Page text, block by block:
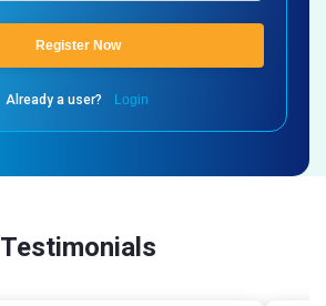
Register Now
Already a user? Login
Testimonials